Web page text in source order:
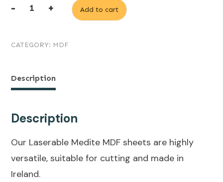
-
Medite
1200mm
sheet
quantity
+ Add to cart
CATEGORY: MDF
Description
Description
Our Laserable Medite MDF sheets are highly
versatile, suitable for cutting and made in
Ireland.